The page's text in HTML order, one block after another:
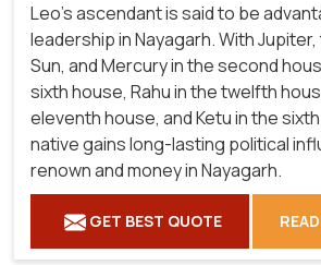
Leo's ascendant is said to be
leadership in Nayagarh. With
Sun, and Mercury in the second
sixth house, Rahu in the twelfth
eleventh house, and Ketu in the
native gains long-lasting political
renown and money in Nayagarh.
GET BEST QUOTE